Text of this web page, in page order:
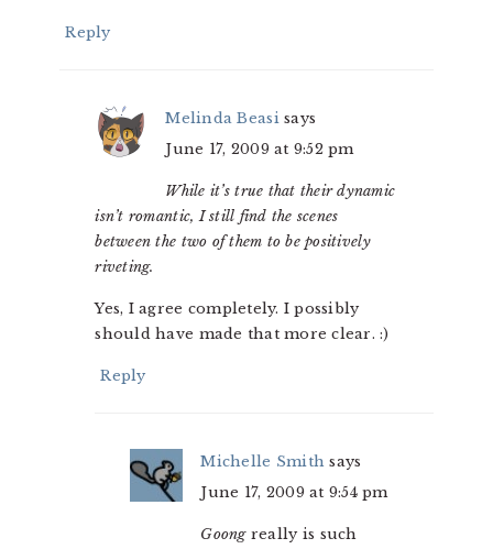
Reply
Melinda Beasi says
June 17, 2009 at 9:52 pm
While it’s true that their dynamic
isn’t romantic, I still find the scenes
between the two of them to be positively
riveting.
Yes, I agree completely. I possibly
should have made that more clear. :)
Reply
Michelle Smith says
June 17, 2009 at 9:54 pm
Goongreally is such